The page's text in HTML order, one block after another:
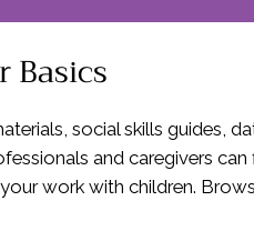
Basics
social skills guides,
and caregivers can
work with children.